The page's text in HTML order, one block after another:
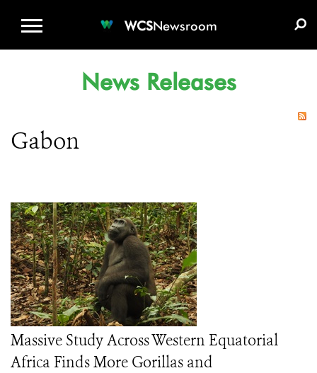
WCSNewsroom
News Releases
Gabon
Massive Study Across Western Equatorial
Africa Finds More Gorillas and